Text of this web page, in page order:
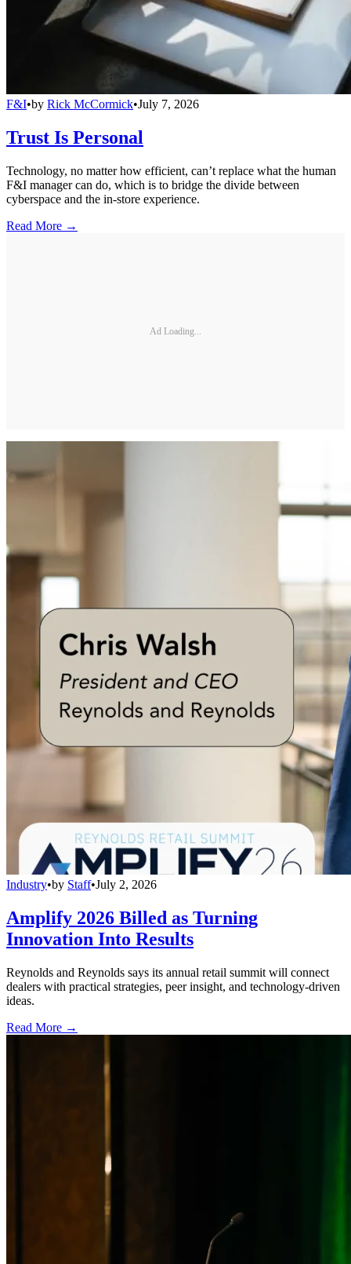
F&I•by Rick McCormick•July 7, 2026
Trust Is Personal
Technology, no matter how efficient, can’t replace what the human
F&I manager can do, which is to bridge the divide between
cyberspace and the in-store experience.
Read More →
Ad Loading...
Industry•by Staff•July 2, 2026
Amplify 2026 Billed as Turning
Innovation Into Results
Reynolds and Reynolds says its annual retail summit will connect
dealers with practical strategies, peer insight, and technology-driven
ideas.
Read More →